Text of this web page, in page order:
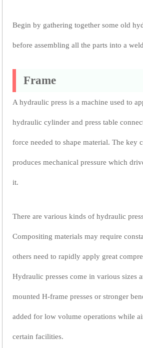
Begin by gathering together some old
before assembling all the parts into a
Frame
A hydraulic press is a machine used to
hydraulic cylinder and press table
force needed to shape material. The
produces mechanical pressure which
it.
There are various kinds of hydraulic
Compositing materials may require
others need to rapidly apply great
Hydraulic presses come in various sizes
mounted H-frame presses or stronger
added for low volume operations while
certain facilities.